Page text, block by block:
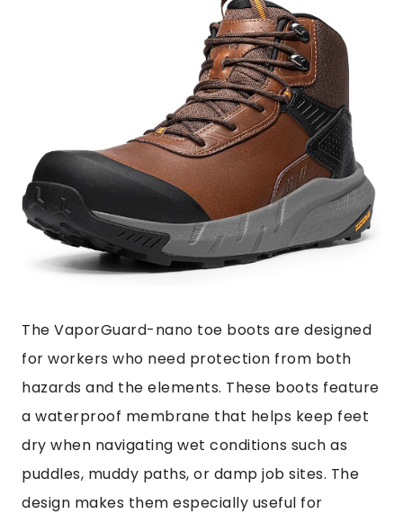
The VaporGuard-nano toe boots are designed
for workers who need protection from both
hazards and the elements. These boots feature
a waterproof membrane that helps keep feet
dry when navigating wet conditions such as
puddles, muddy paths, or damp job sites. The
design makes them especially useful for